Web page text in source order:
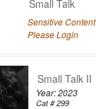
Small Talk
Sensitive Content
Please Login
Small Talk II
Year: 2023
Cat # 299